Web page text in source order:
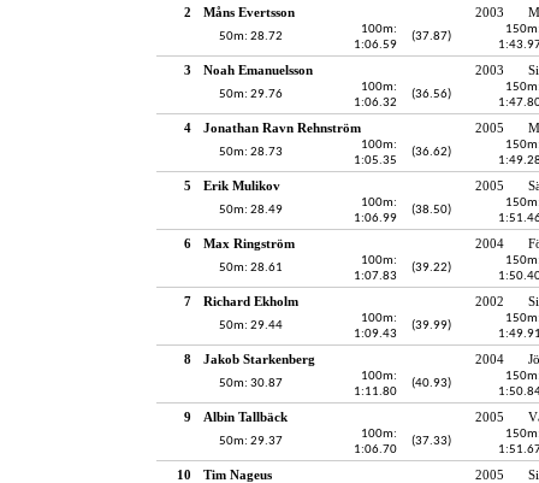
2 Måns Evertsson 2003
50m: 28.72
100m:
1:06.59
(37.87)
3 Noah Emanuelsson 2003
50m: 29.76
100m:
1:06.32
(36.56)
4 Jonathan Ravn Rehnström 2005
50m: 28.73
100m:
1:05.35
(36.62)
5 Erik Mulikov 2005
50m: 28.49
100m:
1:06.99
(38.50)
6 Max Ringström 2004
50m: 28.61
100m:
1:07.83
(39.22)
7 Richard Ekholm 2002
50m: 29.44
100m:
1:09.43
(39.99)
8 Jakob Starkenberg 2004
50m: 30.87
100m:
1:11.80
(40.93)
9 Albin Tallbäck 2005
50m: 29.37
100m:
1:06.70
(37.33)
10 Tim Nageus 2005